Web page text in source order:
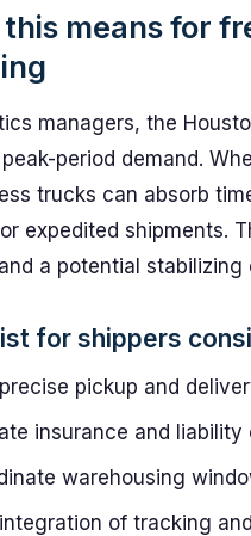
means for
managers, the
period demand.
trucks can absorb
expedited shipments.
a potential
for shippers
pickup and
insurance and
warehousing
of tracking